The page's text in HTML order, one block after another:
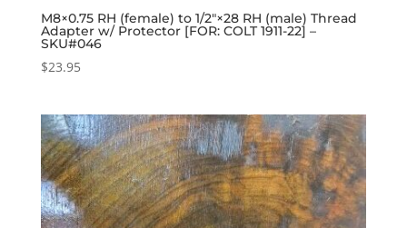
M8×0.75 RH (female) to 1/2″×28 RH (male) Thread
Adapter w/ Protector [FOR: COLT 1911-22] –
SKU#046
$23.95